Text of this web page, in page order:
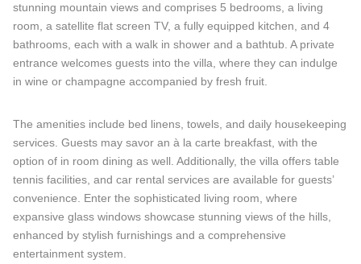
stunning mountain views and comprises 5 bedrooms, a living
room, a satellite flat screen TV, a fully equipped kitchen, and 4
bathrooms, each with a walk in shower and a bathtub. A private
entrance welcomes guests into the villa, where they can indulge
in wine or champagne accompanied by fresh fruit.
The amenities include bed linens, towels, and daily housekeeping
services. Guests may savor an à la carte breakfast, with the
option of in room dining as well. Additionally, the villa offers table
tennis facilities, and car rental services are available for guests’
convenience. Enter the sophisticated living room, where
expansive glass windows showcase stunning views of the hills,
enhanced by stylish furnishings and a comprehensive
entertainment system.